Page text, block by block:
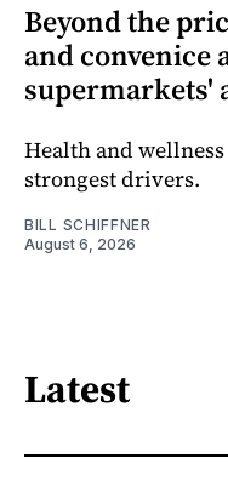
Beyond the
and convenice
supermarkets'
Health and
strongest drivers.
BILL SCHIFFNER
August 6, 2026
Latest